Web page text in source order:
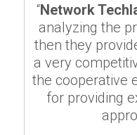
“Network
analyzing the
then they
a very
the cooperative
for providing